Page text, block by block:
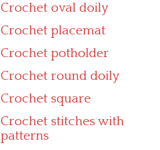
Crochet oval doily
Crochet placemat
Crochet potholder
Crochet round doily
Crochet square
Crochet stitches with
patterns